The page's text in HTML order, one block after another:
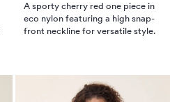
A sporty cherry red one piece in
eco nylon featuring a high snap-
front neckline for versatile style.